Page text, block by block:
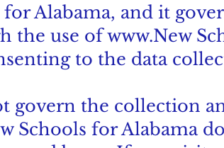
Alabama, and it
the use ofwww.New
to the data
govern the collection
Schools for Alabama